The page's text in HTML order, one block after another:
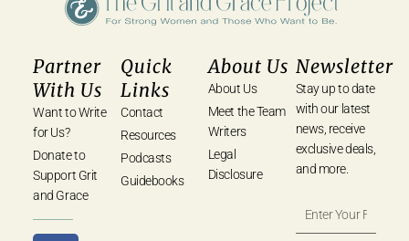
Partner
With Us
Want to Write
for Us?
Donate to
Support Grit
and Grace
Quick
Links
Contact
Resources
Podcasts
Guidebooks
About Us
About Us
Meet the Team
Writers
Legal
Disclosure
Newsletter
Stay up to date
with our latest
news, receive
exclusive deals,
and more.